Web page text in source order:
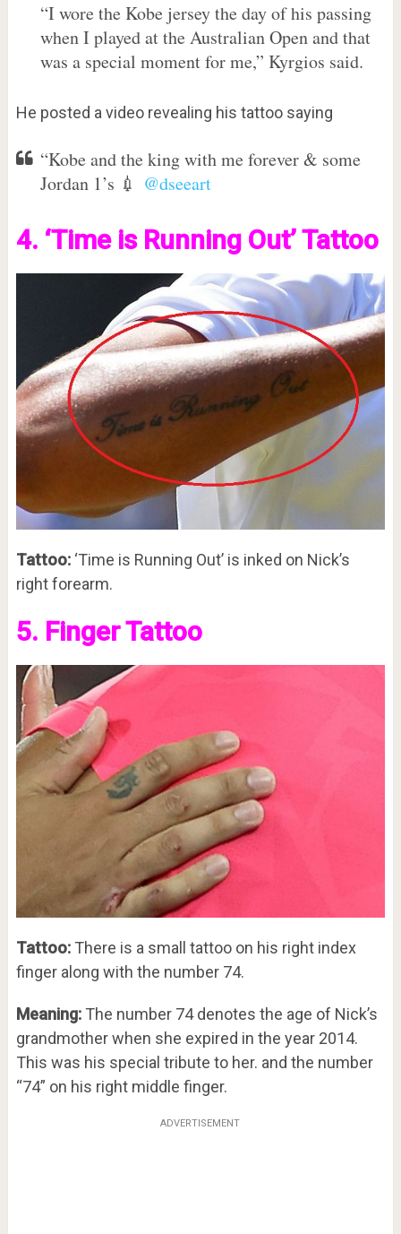
“I wore the Kobe jersey the day of his passing
when I played at the Australian Open and that
was a special moment for me,” Kyrgios said.
He posted a video revealing his tattoo saying
“Kobe and the king with me forever & some
Jordan 1’s 💉 @dseeart
4. ‘Time is Running Out’ Tattoo
Tattoo:‘Time is Running Out’ is inked on Nick’s
right forearm.
5. Finger Tattoo
Tattoo:There is a small tattoo on his right index
finger along with the number 74.
Meaning:The number 74 denotes the age of Nick’s
grandmother when she expired in the year 2014.
This was his special tribute to her. and the number
“74” on his right middle finger.
ADVERTISEMENT